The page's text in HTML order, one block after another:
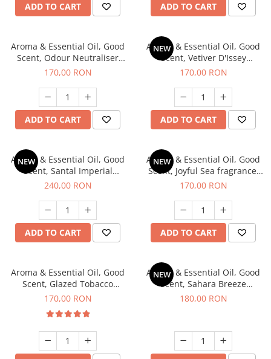
ADD TO CART ADD TO CART
Aroma & Essential Oil, Good
Scent, Odour Neutraliser
Clear Fresh fragrance, 200 g
170,00 RON
ADD TO CART
NEW
Aroma & Essential Oil, Good
Scent, Vetiver D'Issey
fragrance, 200 g
170,00 RON
ADD TO CART
NEW
Aroma & Essential Oil, Good
Scent, Santal Imperial
fragrance, 200 g
240,00 RON
ADD TO CART
NEW
Aroma & Essential Oil, Good
Scent, Joyful Sea fragrance,
200 g
170,00 RON
ADD TO CART
Aroma & Essential Oil, Good
Scent, Glazed Tobacco
fragrance, 200 g
170,00 RON
NEW
Aroma & Essential Oil, Good
Scent, Sahara Breeze
fragrance, 200 g
180,00 RON